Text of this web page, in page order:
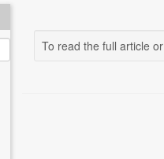
To read the full article